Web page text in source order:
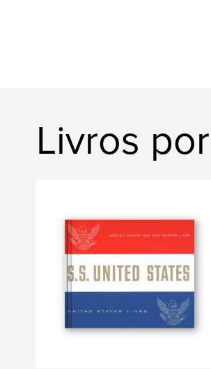
Livros